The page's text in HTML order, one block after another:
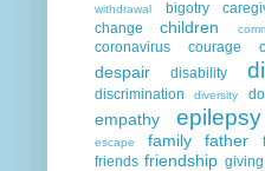
withdrawal
bigotry
change
children
coronavirus courage
despair disability
discrimination diversity
empathy epilepsy
escape family father
friends friendship giving